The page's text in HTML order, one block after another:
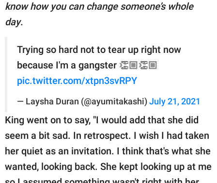
know how you can change someone’s whole
day.
Trying so hard not to tear up right now
because I'm a gangster 👏🏼👏🏼
pic.twitter.com/xtpn3svRPY
— Laysha Duran (@ayumitakashi) July 21, 2021
King went on to say, "I would add that she did
seem a bit sad. In retrospect. I wish I had taken
her quiet as an invitation. I think that's what she
wanted, looking back. She kept looking up at me